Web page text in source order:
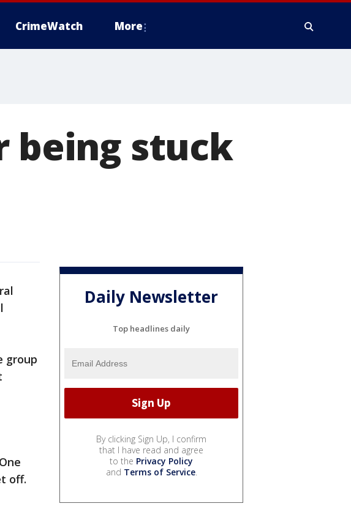
CrimeWatch More
being stuck
group
off.
Daily Newsletter
Top headlines daily
By clicking Sign Up, I confirm
that I have read and agree
to the Privacy Policy
and Terms of Service.